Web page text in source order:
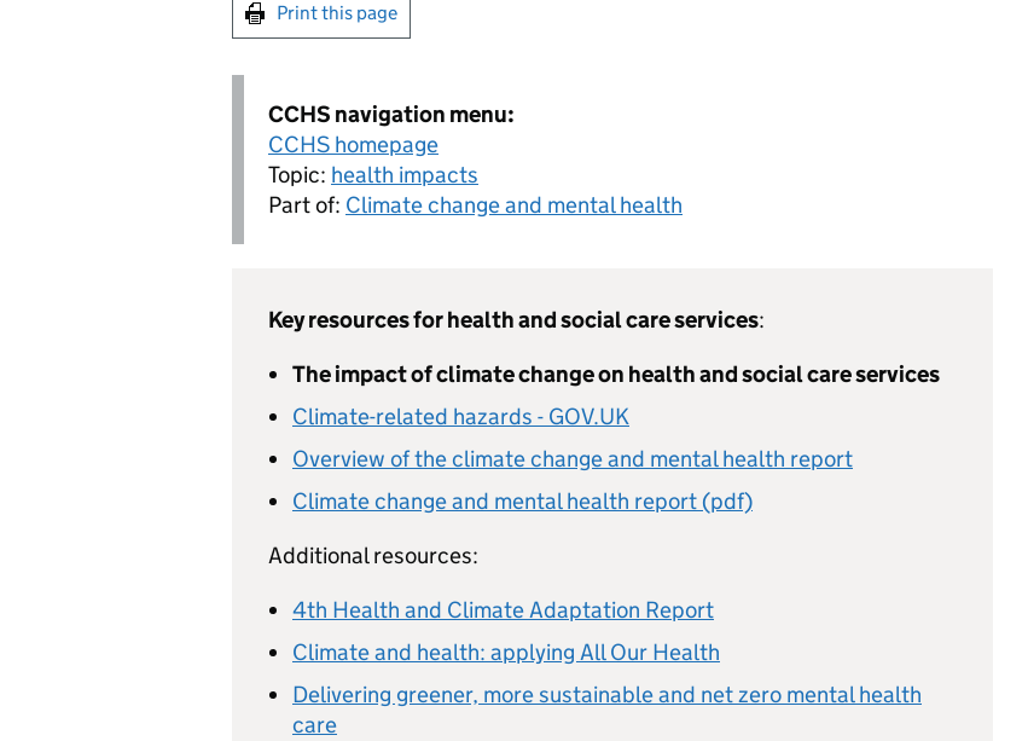
Print this page
CCHS navigation menu:
CCHS homepage
Topic: health impacts
Part of: Climate change and mental health
Key resources for health and social care services:
The impact of climate change on health and social care services
Climate-related hazards - GOV.UK
Overview of the climate change and mental health report
Climate change and mental health report (pdf)
Additional resources:
4th Health and Climate Adaptation Report
Climate and health: applying All Our Health
Delivering greener, more sustainable and net zero mental health
care